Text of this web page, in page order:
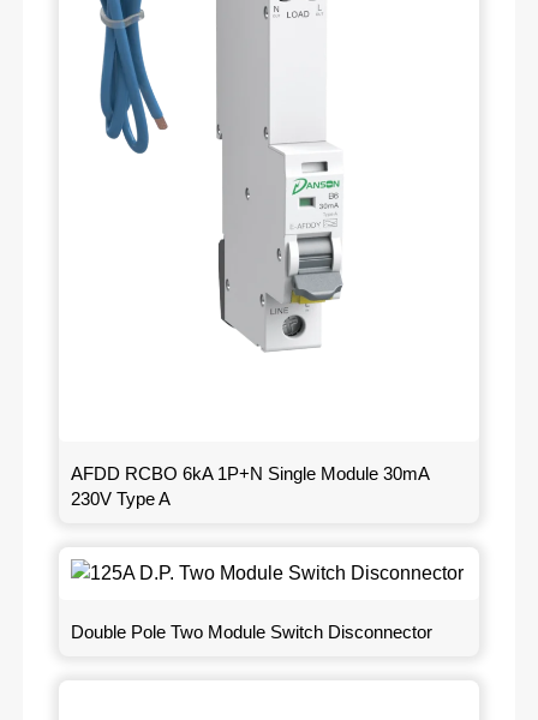
AFDD RCBO 6kA 1P+N Single Module 30mA
230V Type A
Double Pole Two Module Switch Disconnector